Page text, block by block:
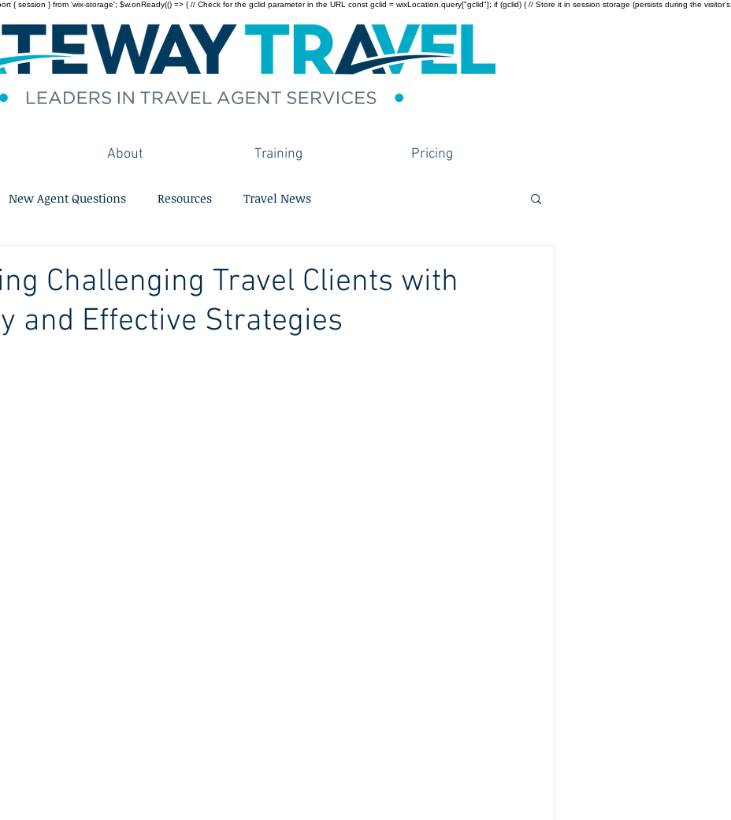
{ session } from 'wix-storage'; $w.onReady(() => { // Check for the gclid parameter in the URL const gclid = wixLocation.query["gclid"]; if (gclid) { // Store it in session storage (persists during the visitor’s
About Training Pricing
New Agent Questions Resources Travel News
Challenging Travel Clients with
and Effective Strategies